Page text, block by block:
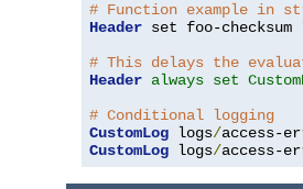
# Function example in
Header set foo-checksum
# This delays the
Header always set
# Conditional logging
CustomLog logs/access-
CustomLog logs/access-